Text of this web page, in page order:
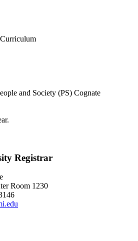
and Society (PS) Cognate
Registrar
Room 1230